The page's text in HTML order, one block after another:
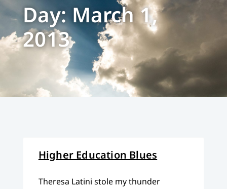
Day: March 1,
2013
Higher Education Blues
Theresa Latini stole my thunder